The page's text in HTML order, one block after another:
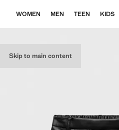
Skip to main content
WOMEN MEN TEEN KIDS